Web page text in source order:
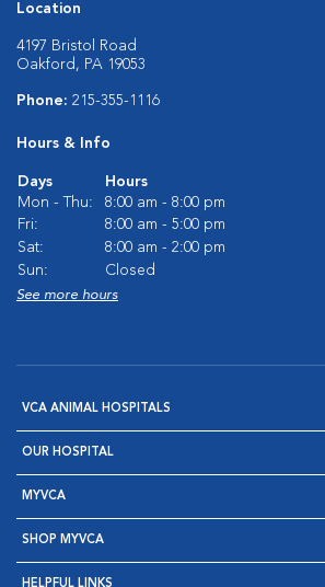
Location
4197 Bristol Road
Oakford, PA 19053
Phone: 215-355-1116
Hours & Info
Days
Hours
Mon - Thu:
8:00 am - 8:00 pm
Fri:
8:00 am - 5:00 pm
Sat:
8:00 am - 2:00 pm
Sun:
Closed
See more hours
VCA ANIMAL HOSPITALS
OUR HOSPITAL
MYVCA
SHOP MYVCA
HELPFUL LINKS